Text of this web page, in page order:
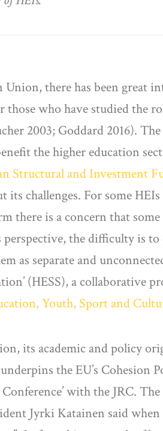
there has been great
who have studied the
2003; Goddard 2016).
the higher education
Structural and Investment
challenges. For some
there is a concern that some
perspective, the difficulty is
as separate and
(HESS), a collaborative
Youth, Sport and
its academic and policy
the EU’s Cohesion
with the JRC. The
Jyrki Katainen said